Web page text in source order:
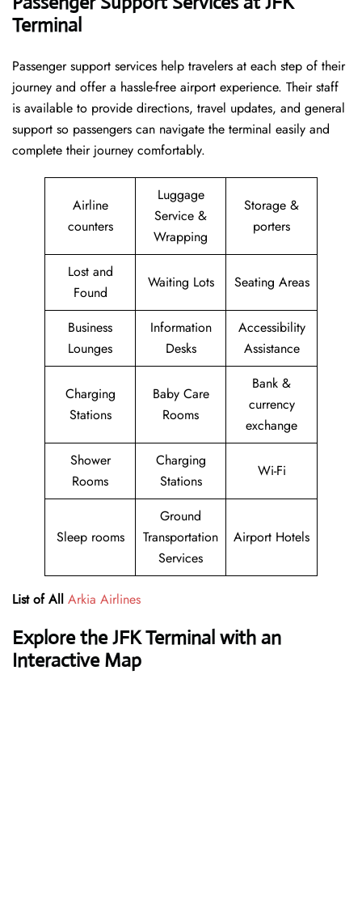
Terminal
Passenger​‍​‌‍​‍‌​‍​‌‍​‍‌ support services help travelers at each step of their
journey and offer a hassle-free airport experience. Their staff
is available to provide directions, travel updates, and general
support so passengers can navigate the terminal easily and
complete their journey comfortably.
Airline
counters
Luggage
Service &
Wrapping
Storage &
porters
Lost and
Found
Waiting Lots Seating Areas
Business
Lounges
Information
Desks
Accessibility
Assistance
Charging
Stations
Baby Care
Rooms
Bank &
currency
exchange
Shower
Rooms
Charging
Stations
Wi-Fi
Sleep rooms
Ground
Transportation
Services
Airport Hotels
List of All Arkia Airlines
Explore the JFK Terminal with an
Interactive Map